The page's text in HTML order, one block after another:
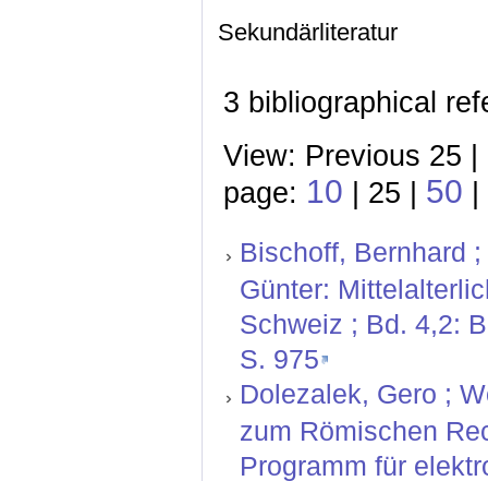
Sekundärliteratur
3 bibliographical
View: Previous 25
page: 10 | 25 | 50 |
Bischoff, Bernhard
Günter:
Schweiz ; Bd. 4,2:
S. 975
Dolezalek, Gero ;
zum Römischen
Programm für